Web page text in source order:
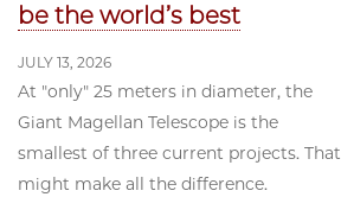
be the world’s best
JULY 13, 2026
At "only" 25 meters in diameter, the
Giant Magellan Telescope is the
smallest of three current projects. That
might make all the difference.